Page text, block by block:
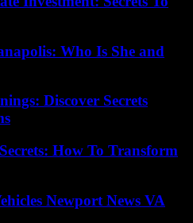
Who Is She and
Discover Secrets
How To Transform
Newport News VA